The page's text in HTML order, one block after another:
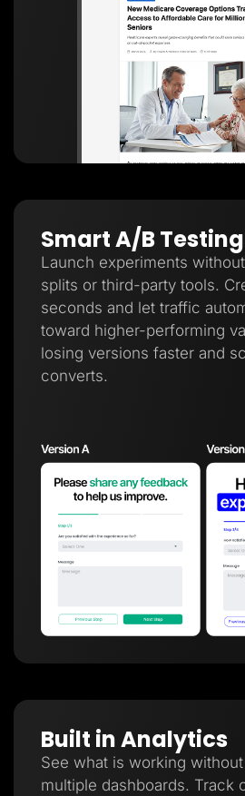
Smart A/B
Launch experiments
splits or third-party tools.
seconds and let traffic
toward higher-performing
losing versions faster and
converts.
Built in Analytics
See what is working
multiple dashboards. Track